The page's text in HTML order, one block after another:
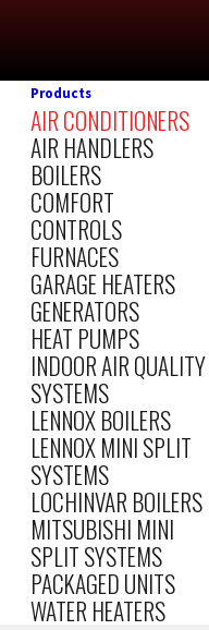
Products
AIR CONDITIONERS
AIR HANDLERS
BOILERS
COMFORT
CONTROLS
FURNACES
GARAGE HEATERS
GENERATORS
HEAT PUMPS
INDOOR AIR QUALITY
SYSTEMS
LENNOX BOILERS
LENNOX MINI SPLIT
SYSTEMS
LOCHINVAR BOILERS
MITSUBISHI MINI
SPLIT SYSTEMS
PACKAGED UNITS
WATER HEATERS